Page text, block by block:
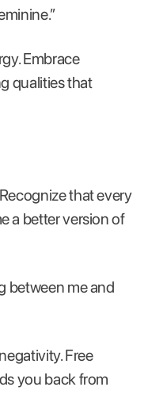
Embrace
qualities that
that every
a better version of
between me and
Free
you back from